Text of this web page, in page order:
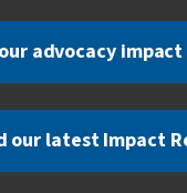
advocacy
our latest Impact